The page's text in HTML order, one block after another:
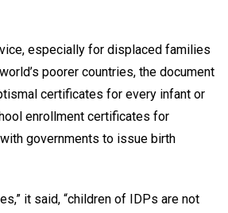
especially for displaced families
poorer countries, the document
certificates for every infant or
enrollment certificates for
governments to issue birth
it said, “children of IDPs are not